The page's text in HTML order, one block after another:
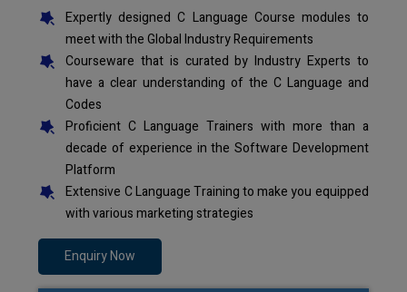
Expertly designed C Language Course modules to
meet with the Global Industry Requirements
Courseware that is curated by Industry Experts to
have a clear understanding of the C Language and
Codes
Proficient C Language Trainers with more than a
decade of experience in the Software Development
Platform
Extensive C Language Training to make you equipped
with various marketing strategies
Enquiry Now